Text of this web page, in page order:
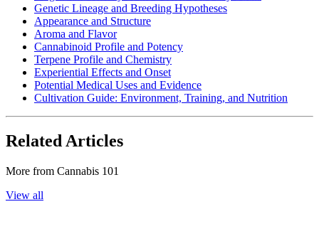
Genetic Lineage and Breeding Hypotheses
Appearance and Structure
Aroma and Flavor
Cannabinoid Profile and Potency
Terpene Profile and Chemistry
Experiential Effects and Onset
Potential Medical Uses and Evidence
Cultivation Guide: Environment, Training, and Nutrition
Related Articles
More from Cannabis 101
View all